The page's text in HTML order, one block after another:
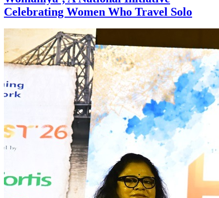
Celebrating Women Who Travel Solo